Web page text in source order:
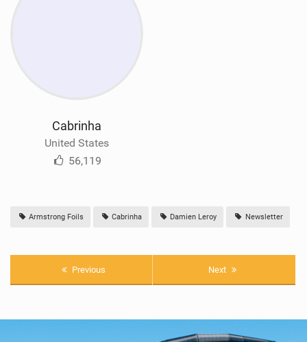
Cabrinha
United States
56,119
Armstrong Foils Cabrinha Damien Leroy Newsletter
Previous Next